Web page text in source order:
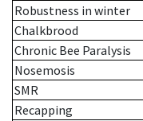
Robustness in winter
Chalkbrood
Chronic Bee Paralysis
Nosemosis
SMR
Recapping